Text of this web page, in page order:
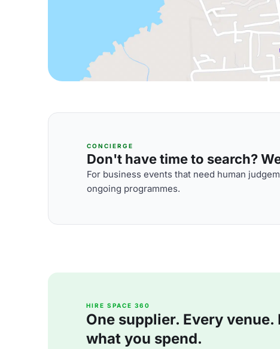
CONCIERGE
Don't have time to search?
For business events that need human
ongoing programmes.
HIRE SPACE 360
One supplier. Every
what you spend.